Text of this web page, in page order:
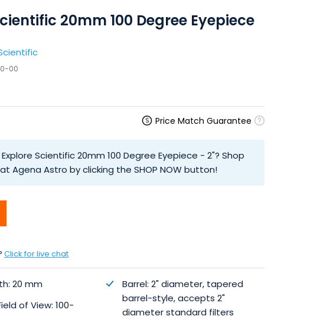
20mm 100 Degree Eyepiece
00
Price Match Guarantee
Scientific 20mm 100 Degree Eyepiece - 2"? Shop
Agena Astro by clicking the SHOP NOW button!
Click for live chat
20 mm
of View: 100-
Barrel: 2" diameter, tapered
barrel-style, accepts 2"
diameter standard filters